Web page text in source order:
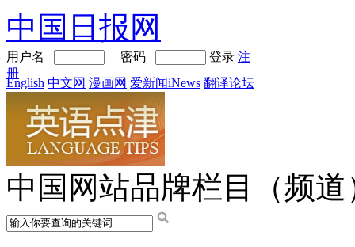
中国日报网
用户名 密码 登录 注
册
English 中文网 漫画网 爱新闻iNews 翻译论坛
中国网站品牌栏目（频道